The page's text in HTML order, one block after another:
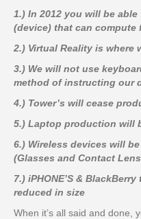
1.) In 2012 you will be
(device) that can compute
2.) Virtual Reality is where
3.) We will not use
method of instructing our
4.) Tower’s will cease
5.) Laptop production will
6.) Wireless devices will
(Glasses and Contact
7.) iPHONE’S &
reduced in size
When it’s all said and done,